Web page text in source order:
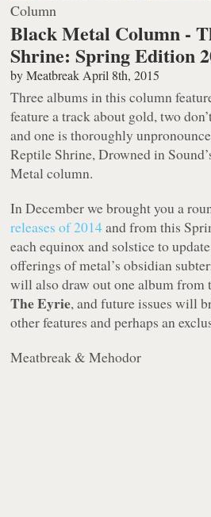
Column
Black Metal Column -
Shrine: Spring Edition
byMeatbreak April 8th, 2015
Three albums in this column
feature a track about gold, two
and one is thoroughly
Reptile Shrine, Drowned in
Metal column.
In December we brought you a
releases of 2014and from this
each equinox and solstice to
offerings of metal’s obsidian
will also draw out one album from
The Eyrie, and future issues will
other features and perhaps an
Meatbreak & Mehodor